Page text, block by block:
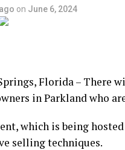
on June 6, 2024
Florida – There
in Parkland who
which is being
selling techniques.